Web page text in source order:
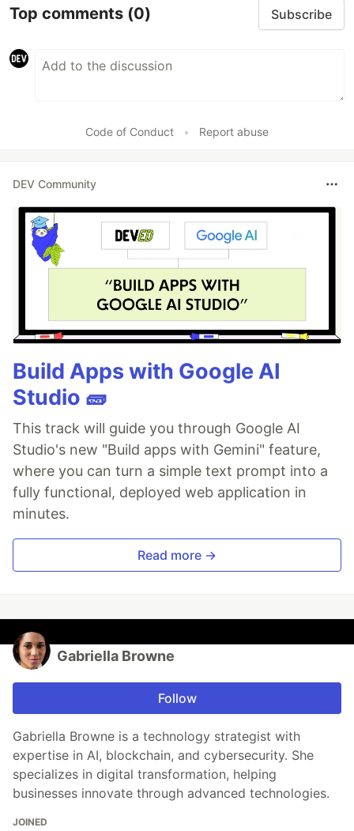
Top comments (0) Subscribe
Code of Conduct • Report abuse
DEV Community
Build Apps with Google AI
Studio 🧱
This track will guide you through Google AI
Studio's new "Build apps with Gemini" feature,
where you can turn a simple text prompt into a
fully functional, deployed web application in
minutes.
Read more →
Gabriella Browne
Follow
Gabriella Browne is a technology strategist with
expertise in AI, blockchain, and cybersecurity. She
specializes in digital transformation, helping
businesses innovate through advanced technologies.
JOINED